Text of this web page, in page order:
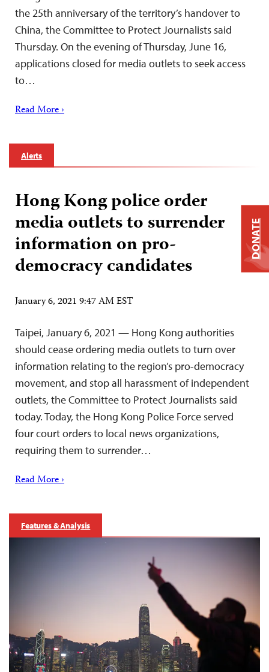
the 25th anniversary of the territory’s handover to
China, the Committee to Protect Journalists said
Thursday. On the evening of Thursday, June 16,
applications closed for media outlets to seek access
to…
Read More ›
Alerts
Hong Kong police order
media outlets to surrender
information on pro-
democracy candidates
January 6, 2021 9:47 AM EST
Taipei, January 6, 2021 — Hong Kong authorities
should cease ordering media outlets to turn over
information relating to the region’s pro-democracy
movement, and stop all harassment of independent
outlets, the Committee to Protect Journalists said
today. Today, the Hong Kong Police Force served
four court orders to local news organizations,
requiring them to surrender…
Read More ›
Features & Analysis
DONATE